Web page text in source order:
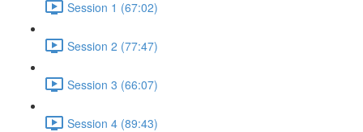
Session 1 (67:02)
Session 2 (77:47)
Session 3 (66:07)
Session 4 (89:43)